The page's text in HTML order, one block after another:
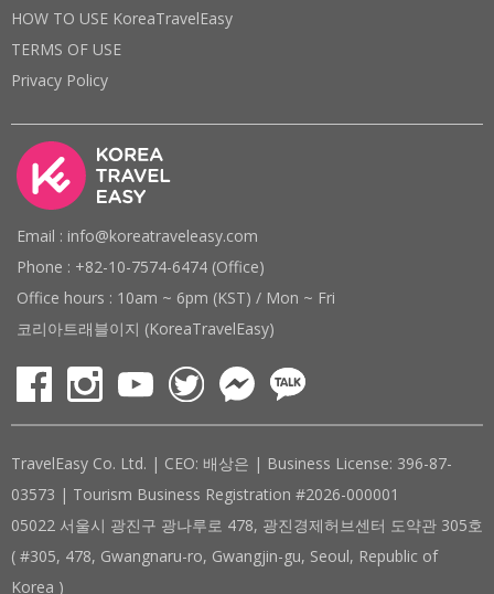
HOW TO USE KoreaTravelEasy
TERMS OF USE
Privacy Policy
Email : info@koreatraveleasy.com
Phone : +82-10-7574-6474 (Office)
Office hours : 10am ~ 6pm (KST) / Mon ~ Fri
코리아트래블이지 (KoreaTravelEasy)
TravelEasy Co. Ltd. | CEO: 배상은 | Business License: 396-87-
03573 | Tourism Business Registration #2026-000001
05022 서울시 광진구 광나루로 478, 광진경제허브센터 도약관 305호
( #305, 478, Gwangnaru-ro, Gwangjin-gu, Seoul, Republic of
Korea )